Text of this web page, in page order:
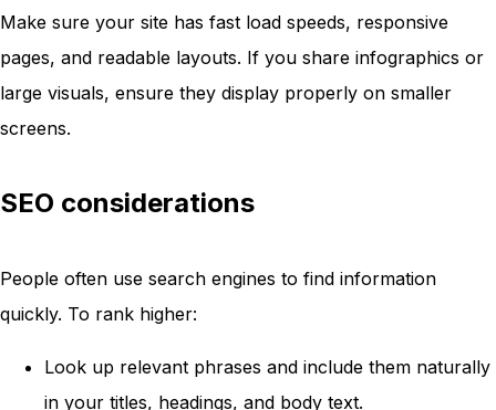
Make sure your site has fast load speeds, responsive
pages, and readable layouts. If you share infographics or
large visuals, ensure they display properly on smaller
screens.
SEO considerations
People often use search engines to find information
quickly. To rank higher:
Look up relevant phrases and include them naturally
in your titles, headings, and body text.